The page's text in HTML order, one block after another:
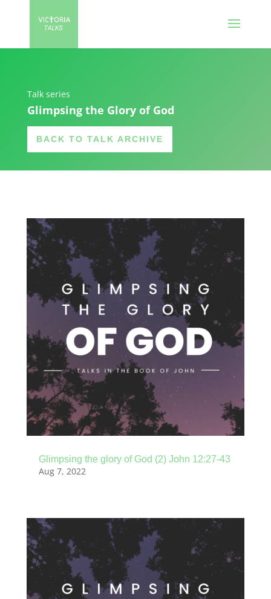
Talk series
Glimpsing the Glory of God
BACK TO TALK ARCHIVE
Glimpsing the glory of God (2) John 12:27-43
Aug 7, 2022